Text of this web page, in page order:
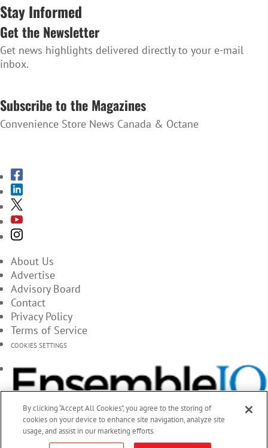
Stay Informed
Get the Newsletter
Get news highlights delivered directly to your e-mail
inbox.
Subscribe to the Magazines
Convenience Store News Canada & Octane
About Us
Advertise
Advisory Board
Contact
Privacy Policy
Terms of Service
COOKIES SETTINGS
By clicking “Accept All Cookies”, you agree to the storing of
cookies on your device to enhance site navigation, analyze site
usage, and assist in our marketing efforts.